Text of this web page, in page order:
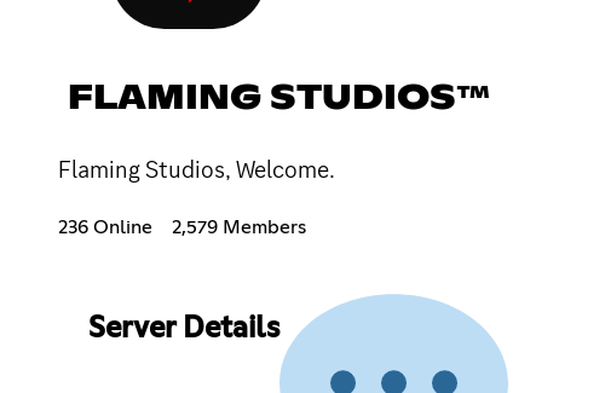
FLAMING STUDIOS™
Flaming Studios, Welcome.
236 Online 2,579 Members
Server Details